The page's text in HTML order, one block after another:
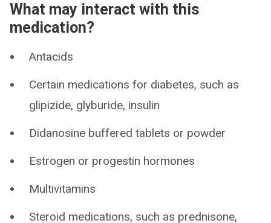
What may interact with this
medication?
Antacids
Certain medications for diabetes, such as
glipizide, glyburide, insulin
Didanosine buffered tablets or powder
Estrogen or progestin hormones
Multivitamins
Steroid medications, such as prednisone,